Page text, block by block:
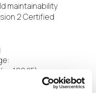
maintainability
2 Certified
... 122 °F)
°F)